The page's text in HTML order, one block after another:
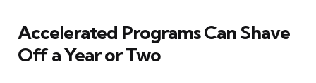
Accelerated Programs Can Shave
Off a Year or Two